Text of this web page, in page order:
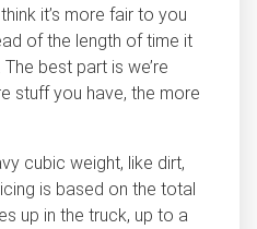
it’s more fair to you
of the length of time it
best part is we’re
stuff you have, the more
cubic weight, like dirt,
is based on the total
up in the truck, up to a